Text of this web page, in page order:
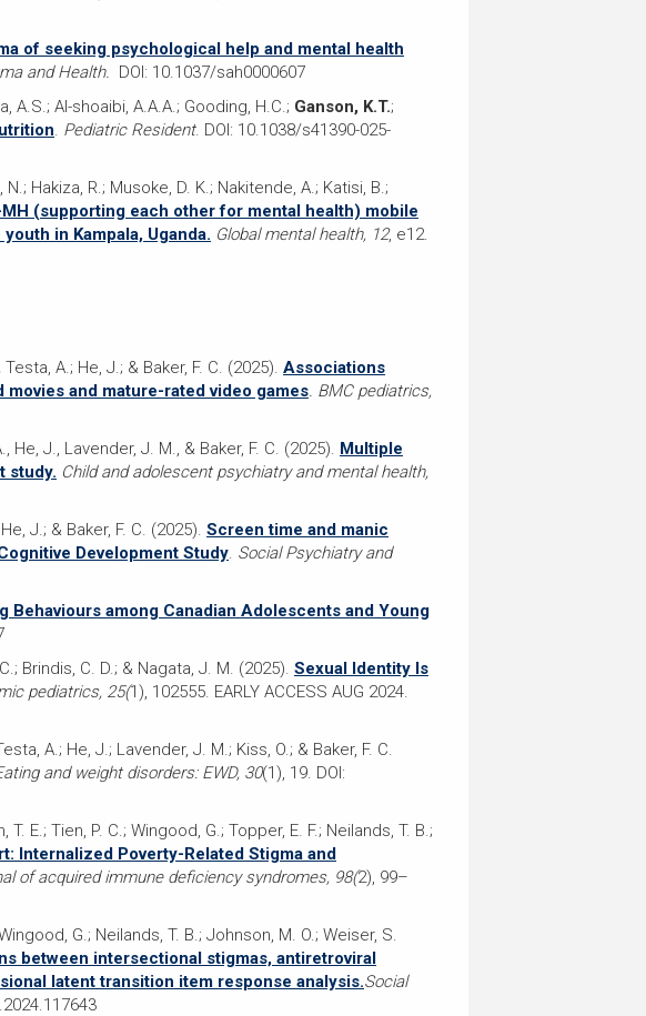
of seeking psychological help and mental health
and Health. DOI: 10.1037/sah0000607
A.S.; Al-shoaibi, A.A.A.; Gooding, H.C.; Ganson, K.T.;
. Pediatric Resident. DOI: 10.1038/s41390-025-
Hakiza, R.; Musoke, D. K.; Nakitende, A.; Katisi, B.;
(supporting each other for mental health) mobile
in Kampala, Uganda. Global mental health, 12, e12.
Testa, A.; He, J.; & Baker, F. C. (2025). Associations
and mature-rated video games. BMC pediatrics,
He, J., Lavender, J. M., & Baker, F. C. (2025). Multiple
study. Child and adolescent psychiatry and mental health,
J.; & Baker, F. C. (2025). Screen time and manic
Development Study. Social Psychiatry and
Behaviours among Canadian Adolescents and Young
Brindis, C. D.; & Nagata, J. M. (2025). Sexual Identity Is
pediatrics, 25(1), 102555. EARLY ACCESS AUG 2024.
A.; He, J.; Lavender, J. M.; Kiss, O.; & Baker, F. C.
and weight disorders: EWD, 30(1), 19. DOI:
E.; Tien, P. C.; Wingood, G.; Topper, E. F.; Neilands, T. B.;
Internalized Poverty-Related Stigma and
of acquired immune deficiency syndromes, 98(2), 99–
G.; Neilands, T. B.; Johnson, M. O.; Weiser, S.
between intersectional stigmas, antiretroviral
latent transition item response analysis.Social